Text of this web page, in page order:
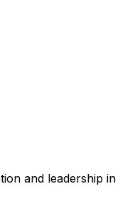
and leadership in